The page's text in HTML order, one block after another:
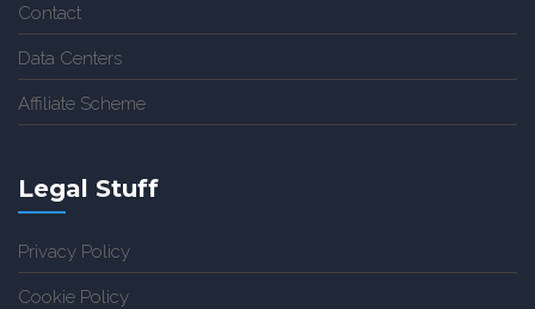
Contact
Data Centers
Affiliate Scheme
Legal Stuff
Privacy Policy
Cookie Policy